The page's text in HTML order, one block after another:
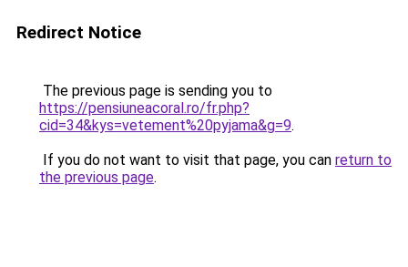
Redirect Notice
The previous page is sending you to
https://pensiuneacoral.ro/fr.php?
cid=34&kys=vetement%20pyjama&g=9.
If you do not want to visit that page, you can return to
the previous page.